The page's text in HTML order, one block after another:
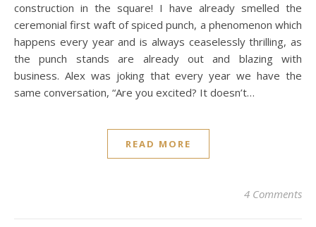
construction in the square! I have already smelled the
ceremonial first waft of spiced punch, a phenomenon which
happens every year and is always ceaselessly thrilling, as
the punch stands are already out and blazing with
business. Alex was joking that every year we have the
same conversation, “Are you excited? It doesn’t…
READ MORE
4 Comments